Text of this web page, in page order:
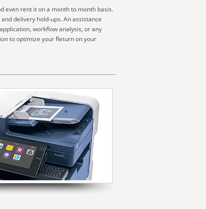
even rent it on a month to month basis.
delivery hold-ups. An assistance
workflow analysis, or any
to optimize your Return on your